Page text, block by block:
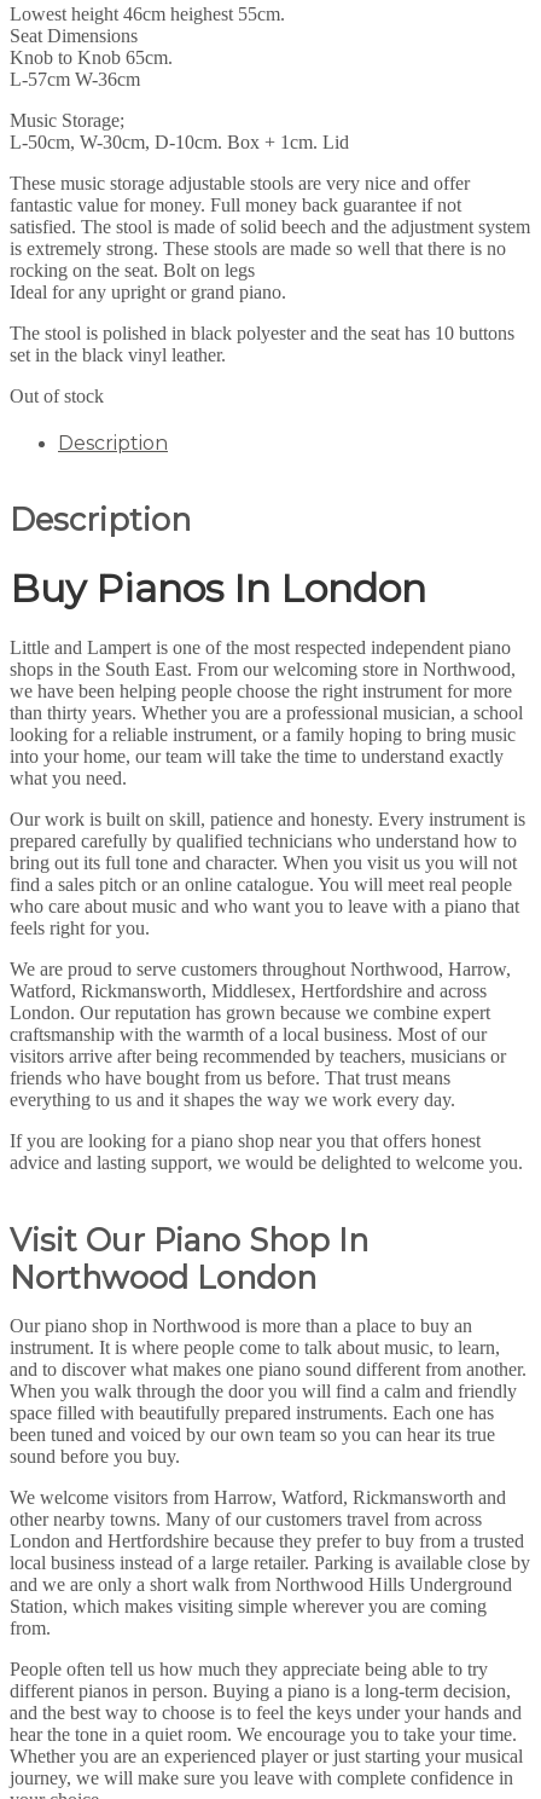
Lowest height 46cm heighest 55cm.
Seat Dimensions
Knob to Knob 65cm.
L-57cm W-36cm
Music Storage;
L-50cm, W-30cm, D-10cm. Box + 1cm. Lid
These music storage adjustable stools are very nice and offer
fantastic value for money. Full money back guarantee if not
satisfied. The stool is made of solid beech and the adjustment system
is extremely strong. These stools are made so well that there is no
rocking on the seat. Bolt on legs
Ideal for any upright or grand piano.
The stool is polished in black polyester and the seat has 10 buttons
set in the black vinyl leather.
Out of stock
Description
Description
Buy Pianos In London
Little and Lampert is one of the most respected independent piano
shops in the South East. From our welcoming store in Northwood,
we have been helping people choose the right instrument for more
than thirty years. Whether you are a professional musician, a school
looking for a reliable instrument, or a family hoping to bring music
into your home, our team will take the time to understand exactly
what you need.
Our work is built on skill, patience and honesty. Every instrument is
prepared carefully by qualified technicians who understand how to
bring out its full tone and character. When you visit us you will not
find a sales pitch or an online catalogue. You will meet real people
who care about music and who want you to leave with a piano that
feels right for you.
We are proud to serve customers throughout Northwood, Harrow,
Watford, Rickmansworth, Middlesex, Hertfordshire and across
London. Our reputation has grown because we combine expert
craftsmanship with the warmth of a local business. Most of our
visitors arrive after being recommended by teachers, musicians or
friends who have bought from us before. That trust means
everything to us and it shapes the way we work every day.
If you are looking for a piano shop near you that offers honest
advice and lasting support, we would be delighted to welcome you.
Visit Our Piano Shop In
Northwood London
Our piano shop in Northwood is more than a place to buy an
instrument. It is where people come to talk about music, to learn,
and to discover what makes one piano sound different from another.
When you walk through the door you will find a calm and friendly
space filled with beautifully prepared instruments. Each one has
been tuned and voiced by our own team so you can hear its true
sound before you buy.
We welcome visitors from Harrow, Watford, Rickmansworth and
other nearby towns. Many of our customers travel from across
London and Hertfordshire because they prefer to buy from a trusted
local business instead of a large retailer. Parking is available close by
and we are only a short walk from Northwood Hills Underground
Station, which makes visiting simple wherever you are coming
from.
People often tell us how much they appreciate being able to try
different pianos in person. Buying a piano is a long-term decision,
and the best way to choose is to feel the keys under your hands and
hear the tone in a quiet room. We encourage you to take your time.
Whether you are an experienced player or just starting your musical
journey, we will make sure you leave with complete confidence in